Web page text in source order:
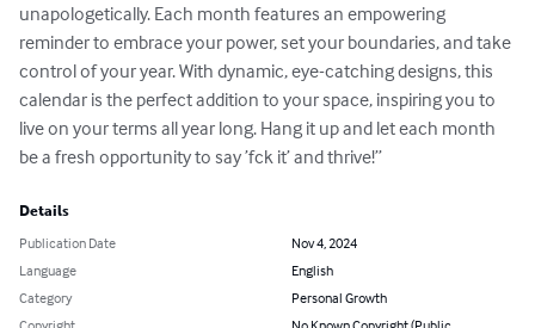
unapologetically. Each month features an empowering
reminder to embrace your power, set your boundaries, and take
control of your year. With dynamic, eye-catching designs, this
calendar is the perfect addition to your space, inspiring you to
live on your terms all year long. Hang it up and let each month
be a fresh opportunity to say ’fck it’ and thrive!”
Details
Publication Date
Nov 4, 2024
Language
English
Category
Personal Growth